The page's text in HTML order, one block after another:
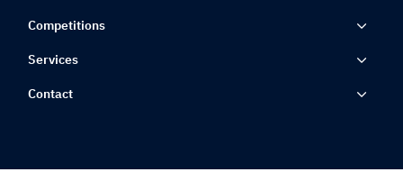
Competitions
Services
Contact